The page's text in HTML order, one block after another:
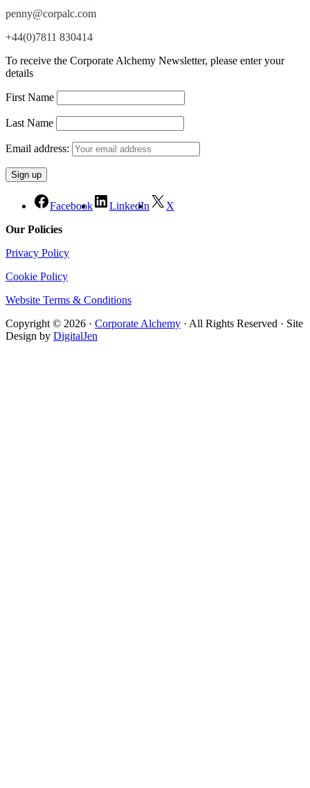
penny@corpalc.com
+44(0)7811 830414
To receive the Corporate Alchemy Newsletter, please enter your
details
First Name
Last Name
Email address:
Facebook LinkedIn
X
Our Policies
Privacy Policy
Cookie Policy
Website Terms & Conditions
Copyright © 2026 · Corporate Alchemy · All Rights Reserved · Site
Design by DigitalJen